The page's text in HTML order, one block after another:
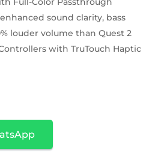
sound clarity, bass
louder volume than Quest 2
with TruTouch Haptic